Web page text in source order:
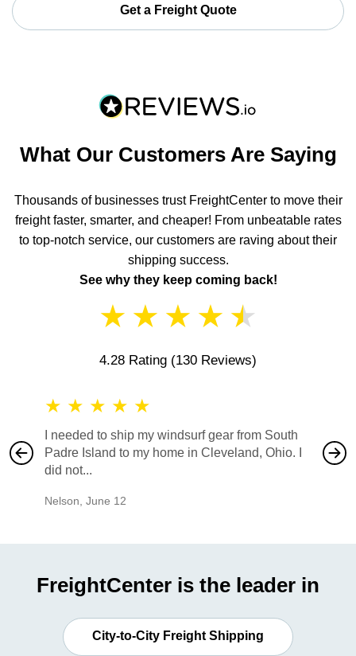
Get a Freight Quote
What Our Customers Are Saying
Thousands of businesses trust FreightCenter to move their
freight faster, smarter, and cheaper! From unbeatable rates
to top-notch service, our customers are raving about their
shipping success.
See why they keep coming back!
★ ★ ★ ★ ★
4.28 Rating (130 Reviews)
★ ★ ★ ★ ★
I needed to ship my windsurf gear from South
Padre Island to my home in Cleveland, Ohio. I
did not...
Nelson June 12
also
would
FreightCenter is the leader in
City-to-City Freight Shipping